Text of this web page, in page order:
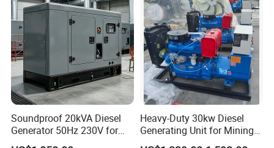
Soundproof 20kVA Diesel
Generator 50Hz 230V for
Small Supermarket Backup
Heavy-Duty 30kw Diesel
Generating Unit for Mining
Operations